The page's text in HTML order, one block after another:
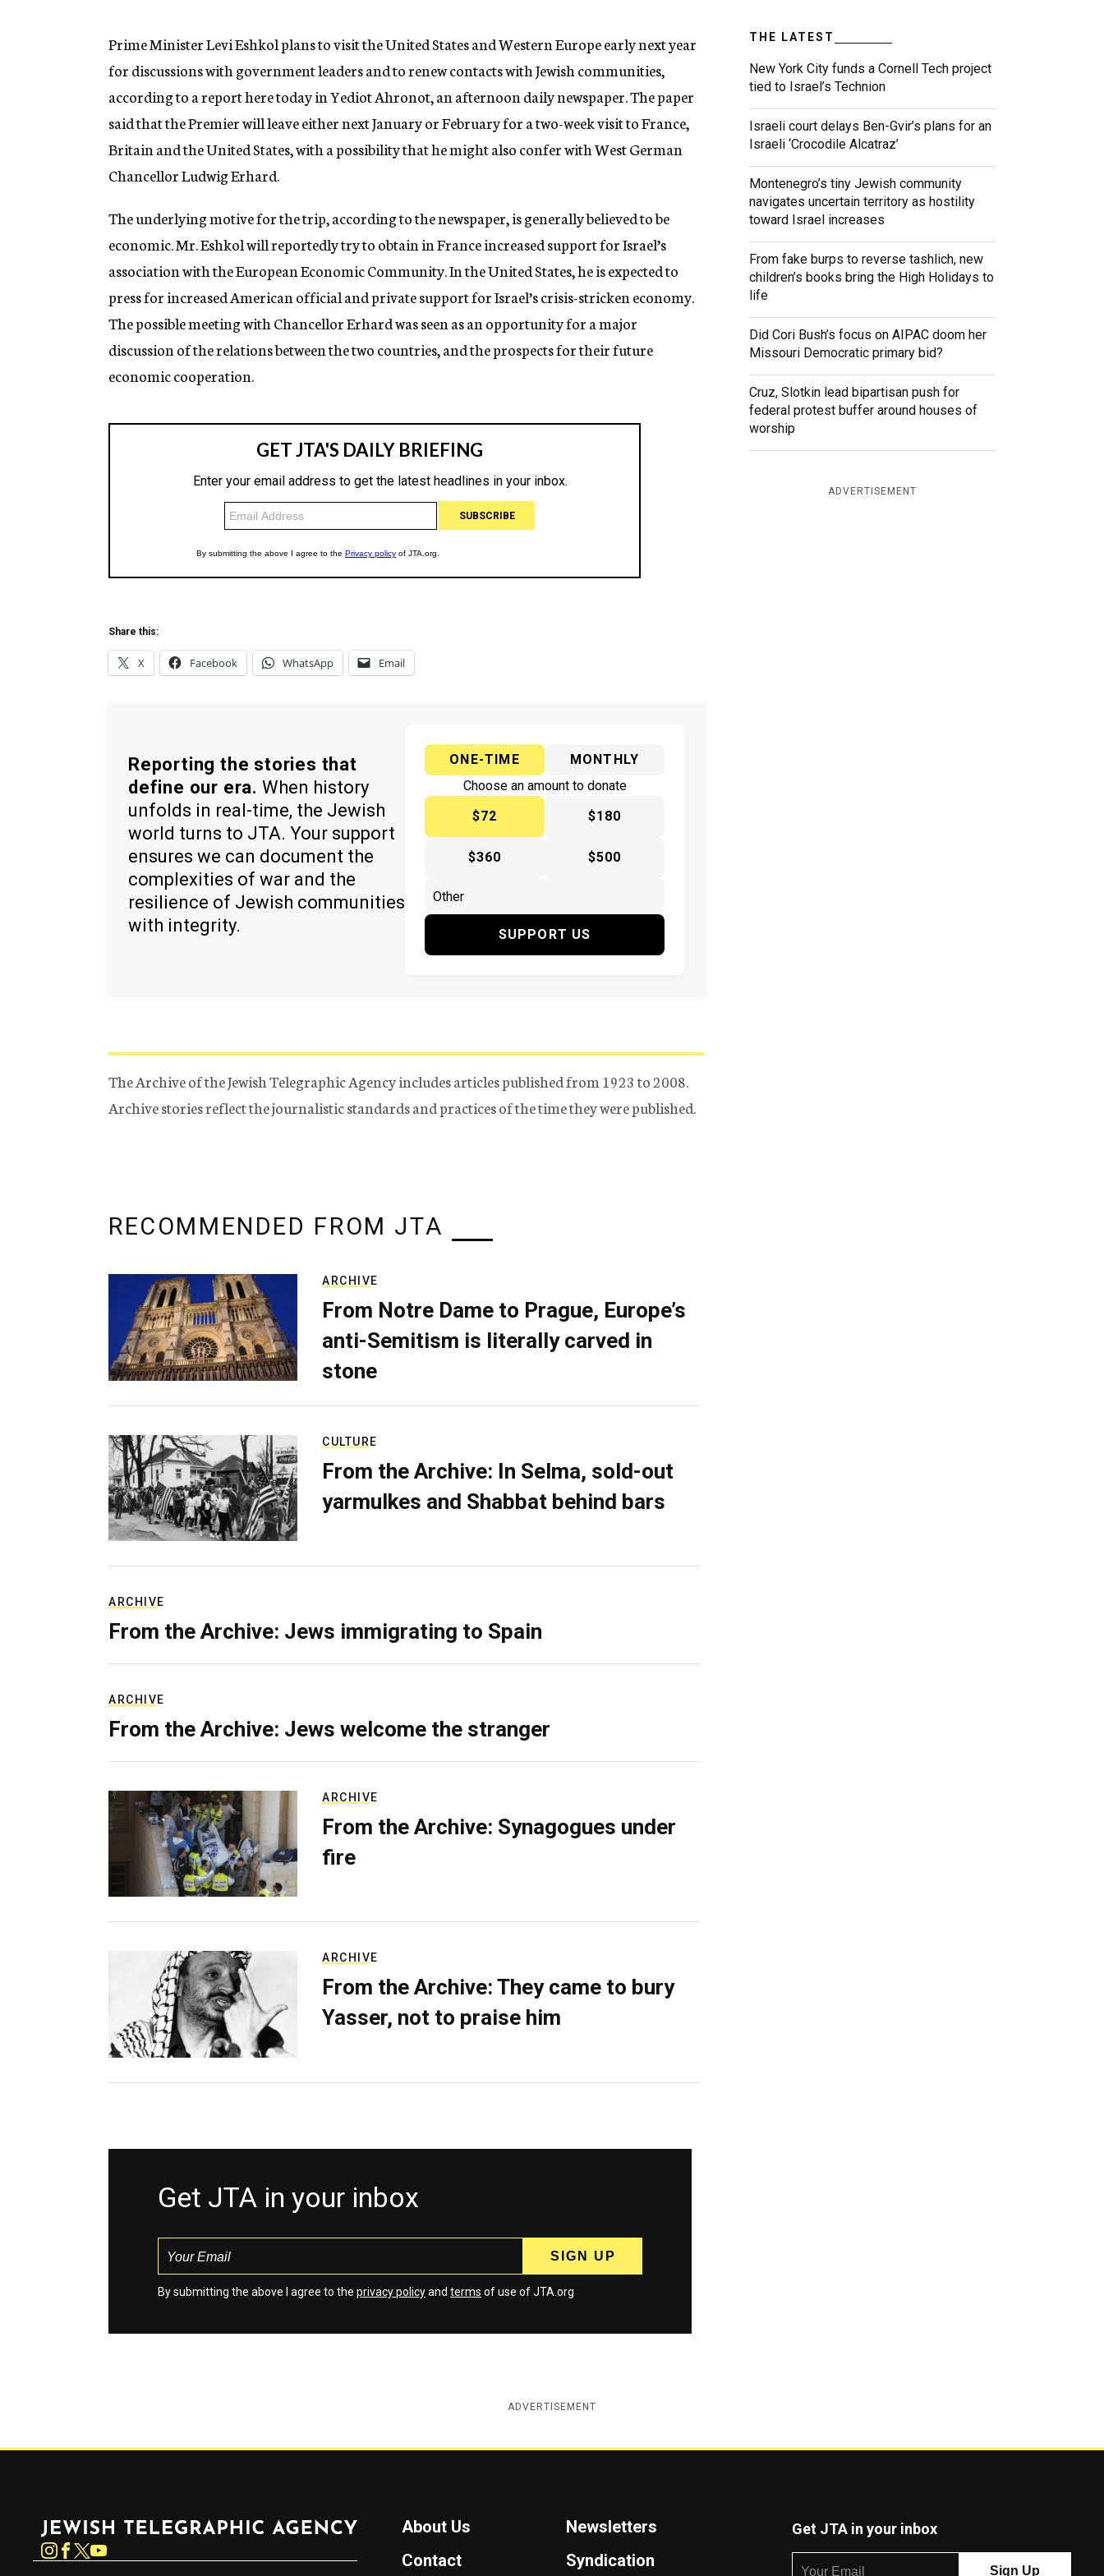
n
y
Prime Minister Levi Eshkol plans to visit the United States and Western Europe early next year
for discussions with government leaders and to renew contacts with Jewish communities,
according to a report here today in Yediot Ahronot, an afternoon daily newspaper. The paper
said that the Premier will leave either next January or February for a two-week visit to France,
Britain and the United States, with a possibility that he might also confer with West German
Chancellor Ludwig Erhard.
The underlying motive for the trip, according to the newspaper, is generally believed to be
economic. Mr. Eshkol will reportedly try to obtain in France increased support for Israel’s
association with the European Economic Community. In the United States, he is expected to
press for increased American official and private support for Israel’s crisis-stricken economy.
The possible meeting with Chancellor Erhard was seen as an opportunity for a major
discussion of the relations between the two countries, and the prospects for their future
economic cooperation.
Share this:
X Facebook WhatsApp Email
Reporting the stories that
define our era. When history
unfolds in real-time, the Jewish
world turns to JTA. Your support
ensures we can document the
complexities of war and the
resilience of Jewish communities
with integrity.
ONE-TIME
MONTHLY
Choose an amount to donate
$72
$180
$360 $500
SUPPORT US
The Archive of the Jewish Telegraphic Agency includes articles published from 1923 to 2008.
Archive stories reflect the journalistic standards and practices of the time they were published.
THE LATEST
New York City funds a Cornell Tech project
tied to Israel’s Technion
Israeli court delays Ben-Gvir’s plans for an
Israeli ‘Crocodile Alcatraz’
Montenegro’s tiny Jewish community
navigates uncertain territory as hostility
toward Israel increases
From fake burps to reverse tashlich, new
children’s books bring the High Holidays to
life
Did Cori Bush’s focus on AIPAC doom her
Missouri Democratic primary bid?
Cruz, Slotkin lead bipartisan push for
federal protest buffer around houses of
worship
ADVERTISEMENT
RECOMMENDED FROM JTA
ARCHIVE
From Notre Dame to Prague, Europe’s
anti-Semitism is literally carved in
stone
CULTURE
From the Archive: In Selma, sold-out
yarmulkes and Shabbat behind bars
ARCHIVE
From the Archive: Jews immigrating to Spain
ARCHIVE
From the Archive: Jews welcome the stranger
ARCHIVE
From the Archive: Synagogues under
fire
ARCHIVE
From the Archive: They came to bury
Yasser, not to praise him
Get JTA in your inbox
By submitting the above I agree to the privacy policyand terms of use of JTA.org
ADVERTISEMENT
Instagram
About Us
Newsletters
Contact
Syndication
Get JTA in your inbox